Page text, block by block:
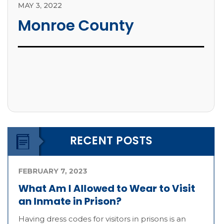
MAY 3, 2022
Monroe County
RECENT POSTS
What Am I Allowed to Wear to Visit
an Inmate in Prison?
FEBRUARY 7, 2023
Having dress codes for visitors in prisons is an